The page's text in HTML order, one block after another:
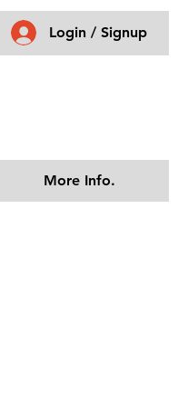
Login / Signup
More Info.